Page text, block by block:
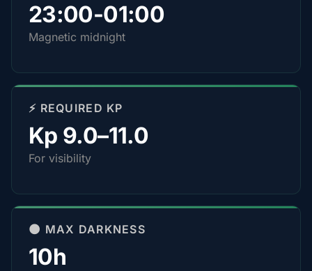
23:00-01:00
Magnetic midnight
⚡ REQUIRED KP
Kp 9.0–11.0
For visibility
🌑 MAX DARKNESS
10h